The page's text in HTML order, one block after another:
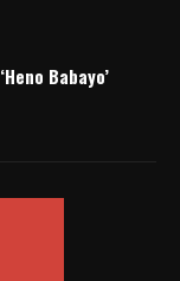
Babayo’